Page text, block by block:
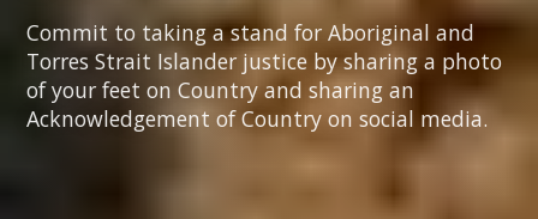
Commit to taking a stand for Aboriginal and
Torres Strait Islander justice by sharing a photo
of your feet on Country and sharing an
Acknowledgement of Country on social media.